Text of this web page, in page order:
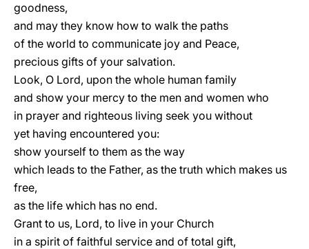
goodness,
and may they know how to walk the paths
of the world to communicate joy and Peace,
precious gifts of your salvation.
Look, O Lord, upon the whole human family
and show your mercy to the men and women who
in prayer and righteous living seek you without
yet having encountered you:
show yourself to them as the way
which leads to the Father, as the truth which makes us
free,
as the life which has no end.
Grant to us, Lord, to live in your Church
in a spirit of faithful service and of total gift,